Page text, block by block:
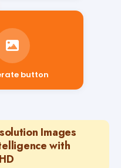
button
Images
with